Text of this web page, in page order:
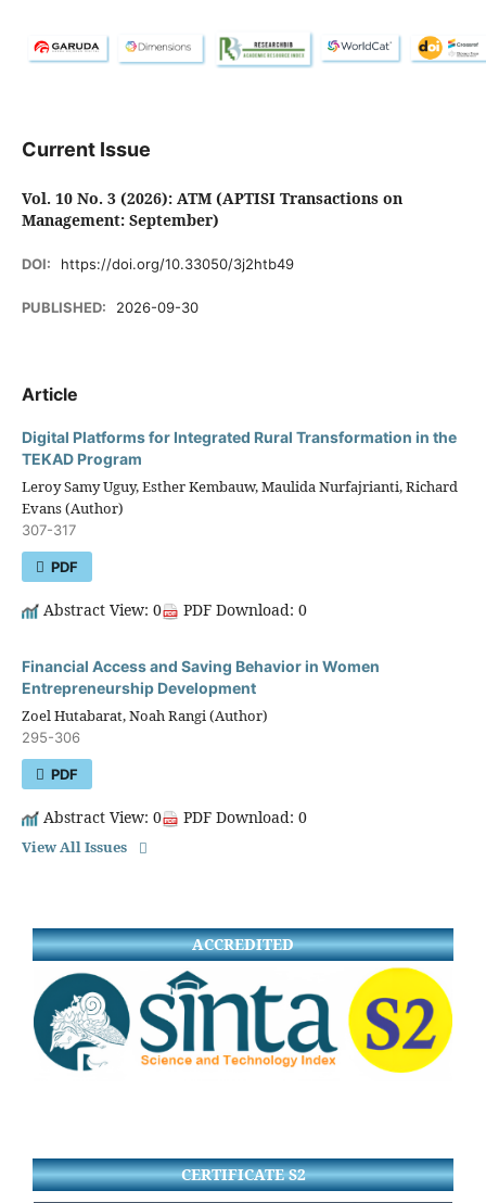
Current Issue
Vol. 10 No. 3 (2026): ATM (APTISI Transactions on
Management: September)
DOI: https://doi.org/10.33050/3j2htb49
PUBLISHED: 2026-09-30
Article
Digital Platforms for Integrated Rural Transformation in the
TEKAD Program
Leroy Samy Uguy, Esther Kembauw, Maulida Nurfajrianti, Richard
Evans (Author)
307-317
PDF
Abstract View: 0 PDF Download: 0
Financial Access and Saving Behavior in Women
Entrepreneurship Development
Zoel Hutabarat, Noah Rangi (Author)
295-306
PDF
Abstract View: 0 PDF Download: 0
View All Issues
ACCREDITED
CERTIFICATE S2